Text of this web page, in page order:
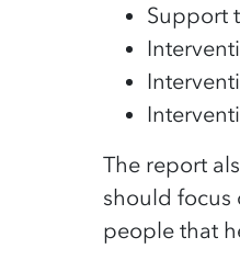
Support
The report
should focus
people that